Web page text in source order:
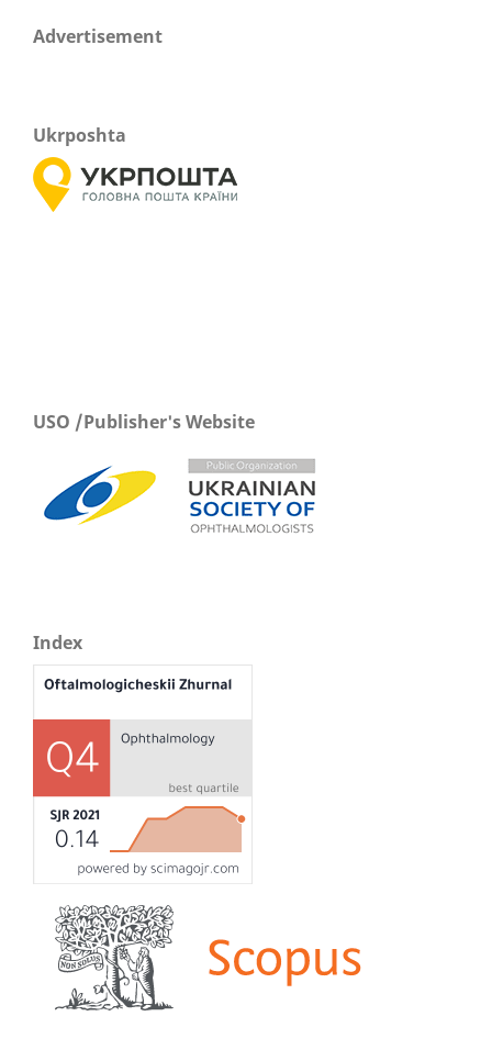
Advertisement
Ukrposhta
USO /Publisher's Website
Index